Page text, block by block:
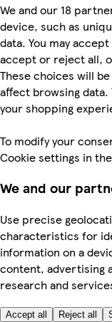
We and our 18
device, such as
data. You may
accept or reject all,
These choices will
affect browsing
your shopping
To modify your
Cookie settings in
We and our
Use precise
characteristics for
information on a
content, advertising
research and
Accept all Reject all